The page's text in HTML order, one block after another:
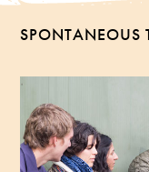
SPONTANEOUS